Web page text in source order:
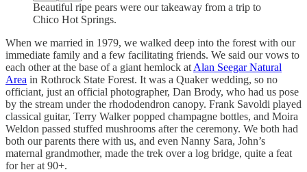
Beautiful ripe pears were our takeaway from a trip to
Chico Hot Springs.
When we married in 1979, we walked deep into the forest with our
immediate family and a few facilitating friends. We said our vows to
each other at the base of a giant hemlock at Alan Seegar Natural
Area in Rothrock State Forest. It was a Quaker wedding, so no
officiant, just an official photographer, Dan Brody, who had us pose
by the stream under the rhododendron canopy. Frank Savoldi played
classical guitar, Terry Walker popped champagne bottles, and Moira
Weldon passed stuffed mushrooms after the ceremony. We both had
both our parents there with us, and even Nanny Sara, John’s
maternal grandmother, made the trek over a log bridge, quite a feat
for her at 90+.